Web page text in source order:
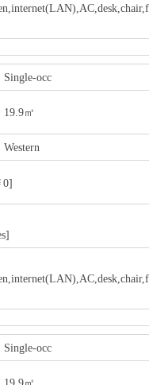
Single-occ
19.9㎡
Western
0]
Single-occ
19.9㎡